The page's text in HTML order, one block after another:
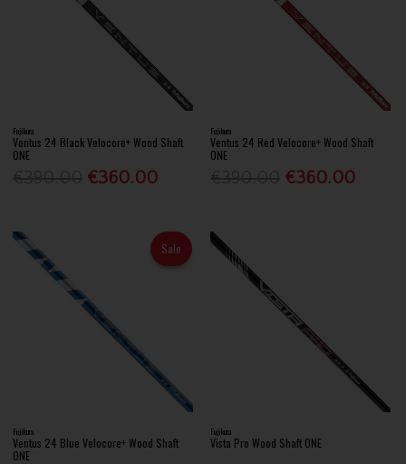
Fujikura
Ventus 24 Black Velocore+ Wood Shaft
ONE
€360.00
Fujikura
Ventus 24 Red Velocore+ Wood Shaft
ONE
€360.00
Sale
Fujikura
Ventus 24 Blue Velocore+ Wood Shaft
ONE
Fujikura
Vista Pro Wood Shaft ONE